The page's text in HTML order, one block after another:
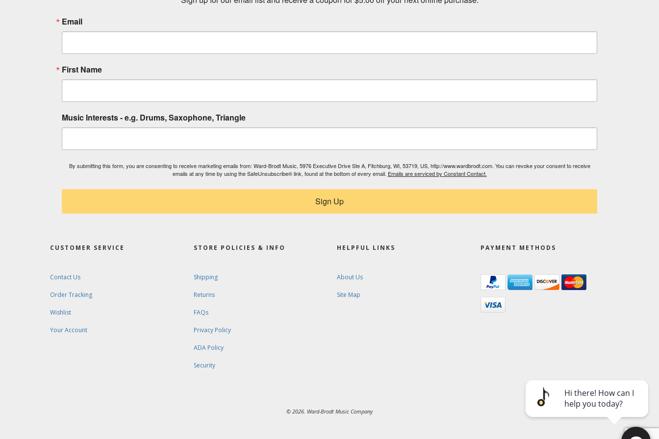
Email
First Name
Music Interests - e.g. Drums, Saxophone, Triangle
By submitting this form, you are consenting to receive marketing emails from: Ward-Brodt Music, 5976 Executive Drive Ste A, Fitchburg, WI, 53719, US, http://www.wardbrodt.com. You can revoke your consent to receive
emails at any time by using the SafeUnsubscribe® link, found at the bottom of every email. Emails are serviced by Constant Contact.
Sign Up
CUSTOMER SERVICE
Contact Us
Order Tracking
Wishlist
Your Account
STORE POLICIES & INFO
Shipping
Returns
FAQs
Privacy Policy
ADA Policy
Security
HELPFUL LINKS
About Us
Site Map
PAYMENT METHODS
© 2026. Ward-Brodt Music Company